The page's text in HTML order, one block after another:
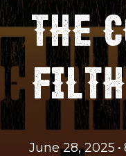
THE
June 28, 2025 •